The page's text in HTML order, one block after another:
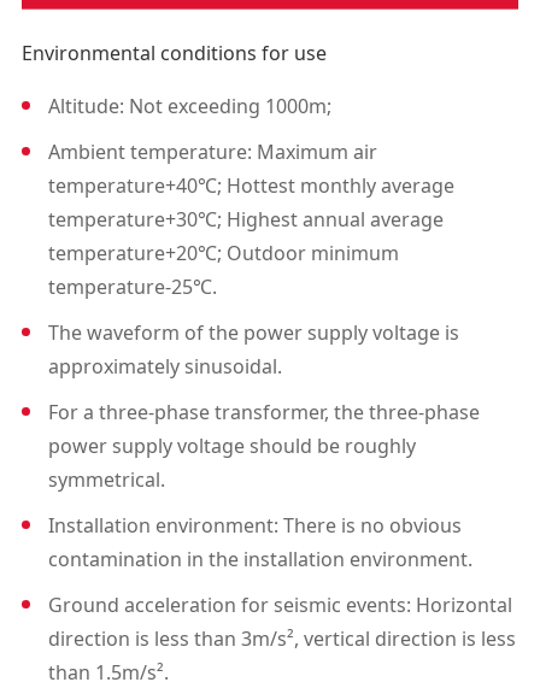
Environmental conditions for use
Altitude: Not exceeding 1000m;
Ambient temperature: Maximum air
temperature+40℃; Hottest monthly average
temperature+30℃; Highest annual average
temperature+20℃; Outdoor minimum
temperature-25℃.
The waveform of the power supply voltage is
approximately sinusoidal.
For a three-phase transformer, the three-phase
power supply voltage should be roughly
symmetrical.
Installation environment: There is no obvious
contamination in the installation environment.
Ground acceleration for seismic events: Horizontal
direction is less than 3m/s², vertical direction is less
than 1.5m/s².